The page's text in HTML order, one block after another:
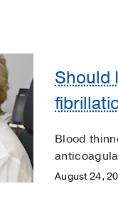
Should
Blood
August 24,